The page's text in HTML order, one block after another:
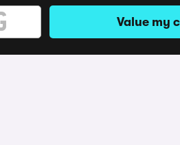
Value my